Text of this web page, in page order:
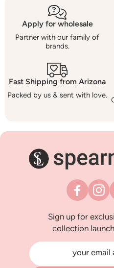
Apply for wholesale
Partner with our family of
brands.
Fast Shipping from Arizona
Packed by us & sent with love.
Facebook
Sign up for
collection
your email